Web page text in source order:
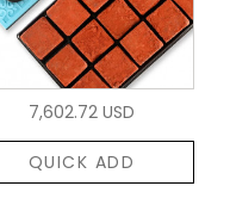
7,602.72 USD
QUICK ADD